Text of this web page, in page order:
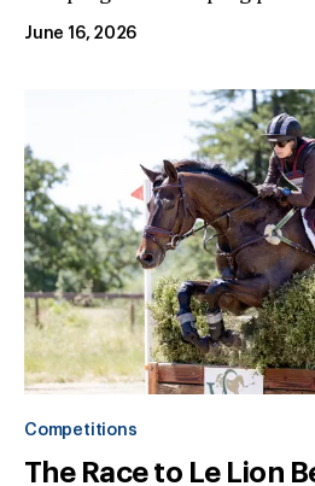
June 16, 2026
Competitions
The Race to Le Lion